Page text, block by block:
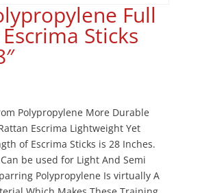
Full
Sticks
Polypropylene More Durable
Escrima Lightweight Yet
of Escrima Sticks is 28 Inches.
be used for Light And Semi
Polypropylene Is virtually A